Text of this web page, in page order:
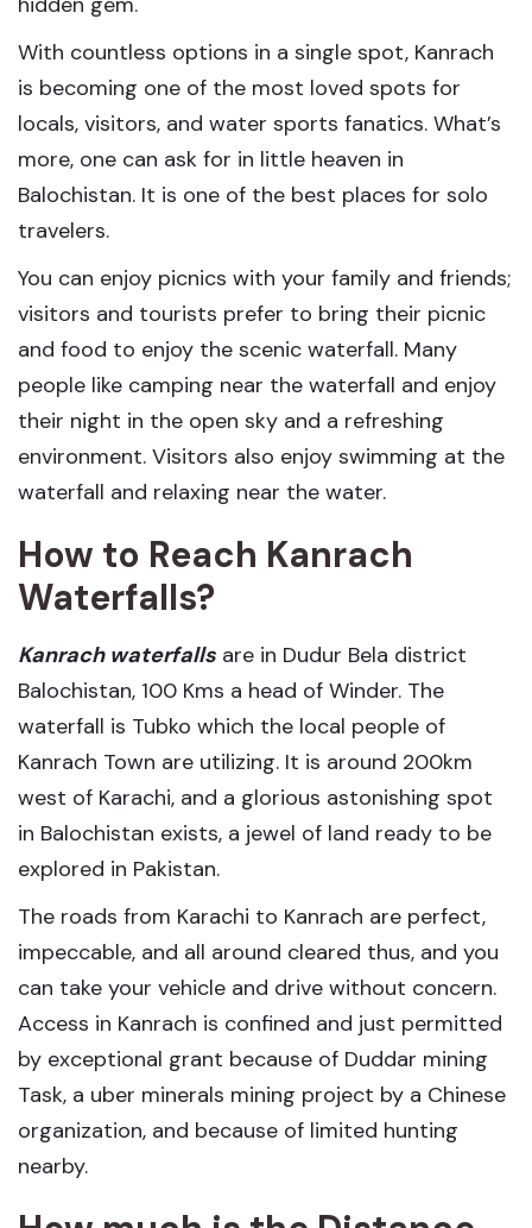
With countless options in a single spot, Kanrach
is becoming one of the most loved spots for
locals, visitors, and water sports fanatics. What’s
more, one can ask for in little heaven in
Balochistan. It is one of the best places for solo
travelers.
You can enjoy picnics with your family and friends;
visitors and tourists prefer to bring their picnic
and food to enjoy the scenic waterfall. Many
people like camping near the waterfall and enjoy
their night in the open sky and a refreshing
environment. Visitors also enjoy swimming at the
waterfall and relaxing near the water.
How to Reach Kanrach
Waterfalls?
Kanrach waterfalls are in Dudur Bela district
Balochistan, 100 Kms a head of Winder. The
waterfall is Tubko which the local people of
Kanrach Town are utilizing. It is around 200km
west of Karachi, and a glorious astonishing spot
in Balochistan exists, a jewel of land ready to be
explored in Pakistan.
The roads from Karachi to Kanrach are perfect,
impeccable, and all around cleared thus, and you
can take your vehicle and drive without concern.
Access in Kanrach is confined and just permitted
by exceptional grant because of Duddar mining
Task, a uber minerals mining project by a Chinese
organization, and because of limited hunting
nearby.